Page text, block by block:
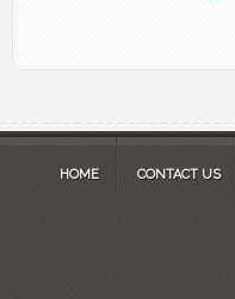
HOME CONTACT US